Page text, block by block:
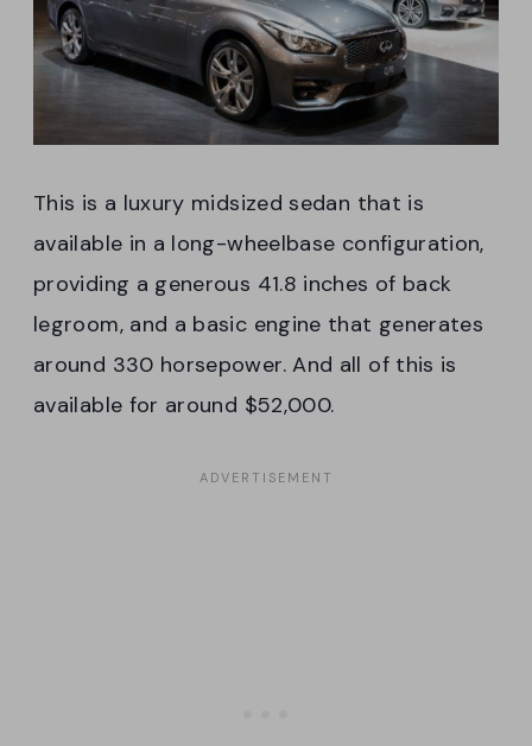
This is a luxury midsized sedan that is
available in a long-wheelbase configuration,
providing a generous 41.8 inches of back
legroom, and a basic engine that generates
around 330 horsepower. And all of this is
available for around $52,000.